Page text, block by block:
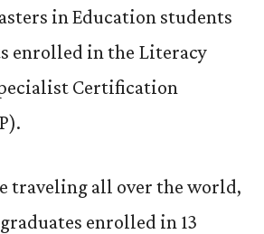
in Education students
enrolled in the Literacy
Certification
traveling all over the world,
enrolled in 13